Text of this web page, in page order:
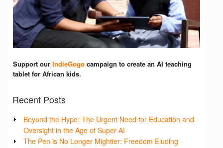
Support our IndieGogo campaign to create an AI teaching
tablet for African kids.
Recent Posts
Beyond the Hype: The Urgent Need for Education and
Oversight in the Age of Super AI
The Pen is No Longer Mightier: Freedom Eluding